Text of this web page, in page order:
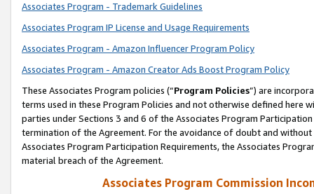
Associates Program - Trademark Guidelines
Associates Program IP License and Usage Requirements
Associates Program - Amazon Influencer Program Policy
Associates Program - Amazon Creator Ads Boost Program Policy
These Associates Program policies (“Program Policies”) are
terms used in these Program Policies and not otherwise defined
parties under Sections 3 and 6 of the Associates Program
termination of the Agreement. For the avoidance of doubt and
Associates Program Participation Requirements, the Associates
material breach of the Agreement.
Associates Program Commission